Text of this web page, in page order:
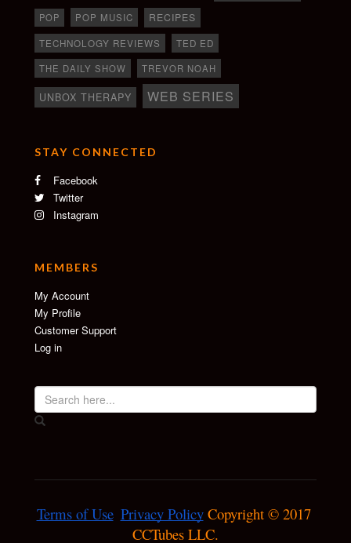
POP POP MUSIC RECIPES
TECHNOLOGY REVIEWS
TED ED
THE DAILY SHOW
TREVOR NOAH
UNBOX THERAPY WEB SERIES
STAY CONNECTED
Facebook
Twitter
Instagram
MEMBERS
My Account
My Profile
Customer Support
Log in
Terms of Use Privacy Policy Copyright © 2017
CCTubes LLC.